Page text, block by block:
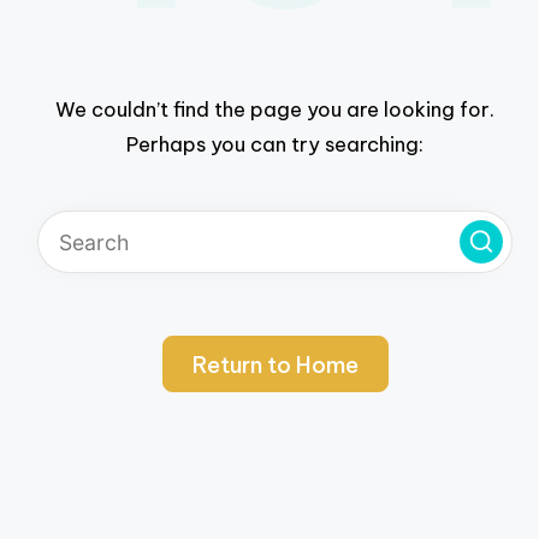
We couldn’t find the page you are looking for.
Perhaps you can try searching:
Return to Home